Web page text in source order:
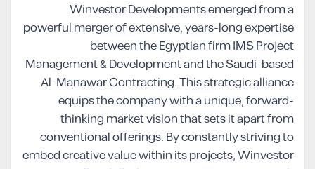
Winvestor Developments emerged from a
powerful merger of extensive, years-long expertise
between the Egyptian firm IMS Project
Management & Development and the Saudi-based
Al-Manawar Contracting. This strategic alliance
equips the company with a unique, forward-
thinking market vision that sets it apart from
conventional offerings. By constantly striving to
embed creative value within its projects, Winvestor